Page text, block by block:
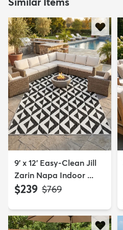
9' x 12' Easy-Clean Jill
Zarin Napa Indoor ...
$239 MSRP:
$769